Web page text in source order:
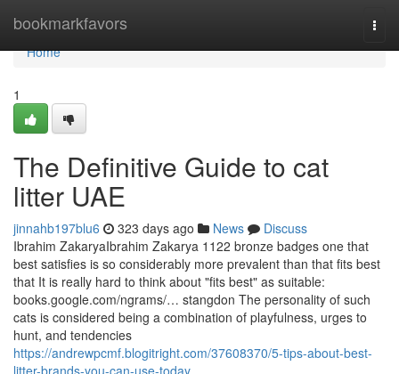
bookmarkfavors
Home
Home
1
The Definitive Guide to cat
litter UAE
jinnahb197blu6 323 days ago News
Discuss
Ibrahim ZakaryaIbrahim Zakarya 1122 bronze badges one that
best satisfies is so considerably more prevalent than that fits best
that It is really hard to think about "fits best" as suitable:
books.google.com/ngrams/… stangdon The personality of such
cats is considered being a combination of playfulness, urges to
hunt, and tendencies
https://andrewpcmf.blogitright.com/37608370/5-tips-about-best-
litter-brands-you-can-use-today